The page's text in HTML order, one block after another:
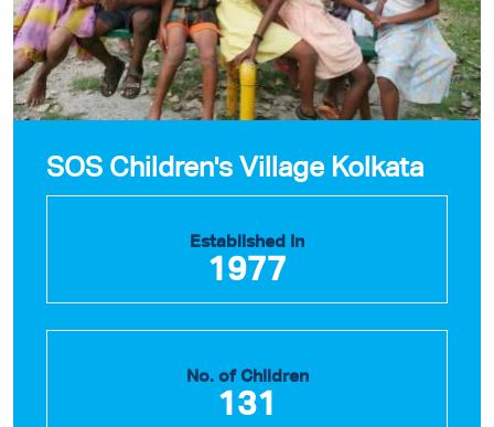
SOS Children's Village Kolkata
Established In
1977
No. of Children
131